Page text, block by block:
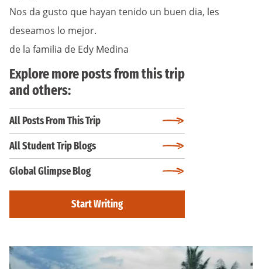
Nos da gusto que hayan tenido un buen dia, les
deseamos lo mejor.
de la familia de Edy Medina
Explore more posts from this trip
and others:
All Posts From This Trip
All Student Trip Blogs
Global Glimpse Blog
Start Writing